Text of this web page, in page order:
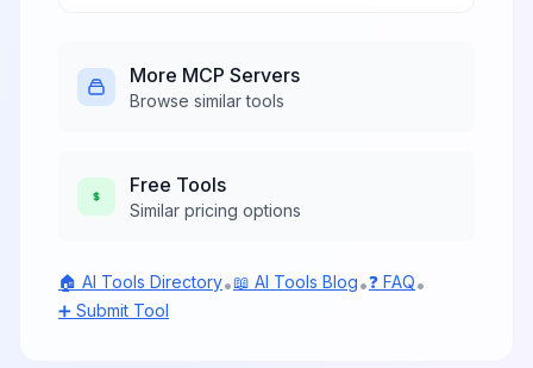
More MCP Servers
Browse similar tools
Free Tools
Similar pricing options
🏠 AI Tools Directory•📖 AI Tools Blog•❓ FAQ•
➕ Submit Tool